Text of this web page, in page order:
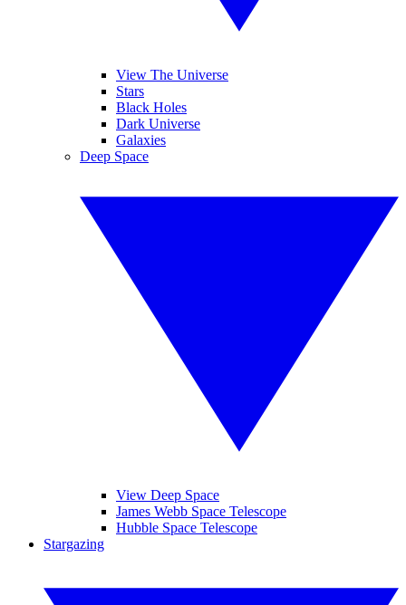
View The Universe
Stars
Black Holes
Dark Universe
Galaxies
Deep Space
View Deep Space
James Webb Space Telescope
Hubble Space Telescope
Stargazing